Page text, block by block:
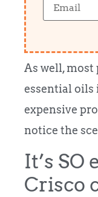
As well,
essential oils
expensive
notice the
It’s SO
Crisco